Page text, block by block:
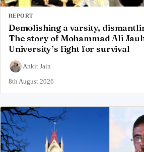
REPORT
Demolishing a varsity,
The story of Mohammad Ali
University’s fight for survival
Ankit Jain
8th August 2026